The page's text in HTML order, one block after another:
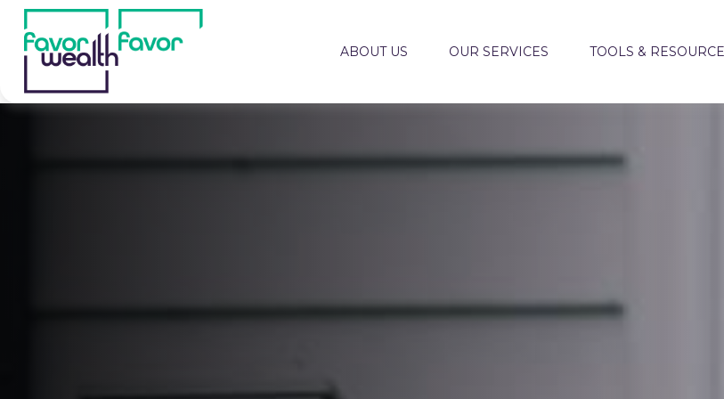
ABOUT US OUR SERVICES TOOLS &